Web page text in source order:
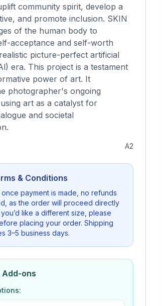
community spirit, develop a
and promote inclusion. SKIN
of the human body to
acceptance and self-worth
picture-perfect artificial
era. This project is a testament
power of art. It
photographer's ongoing
art as a catalyst for
and societal
A2
& Conditions
payment is made, no refunds
as the order will proceed directly
like a different size, please
placing your order. Shipping
3–5 business days.
Add-ons